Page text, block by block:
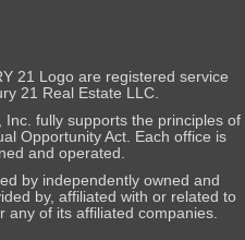
21 Logo are registered service
21 Real Estate LLC.
fully supports the principles of
Opportunity Act. Each office is
and operated.
by independently owned and
by, affiliated with or related to
any of its affiliated companies.